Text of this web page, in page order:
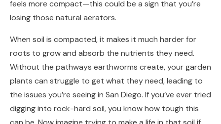
feels more compact—this could be a sign that you’re
losing those natural aerators.
When soil is compacted, it makes it much harder for
roots to grow and absorb the nutrients they need.
Without the pathways earthworms create, your garden
plants can struggle to get what they need, leading to
the issues you’re seeing in San Diego. If you’ve ever tried
digging into rock-hard soil, you know how tough this